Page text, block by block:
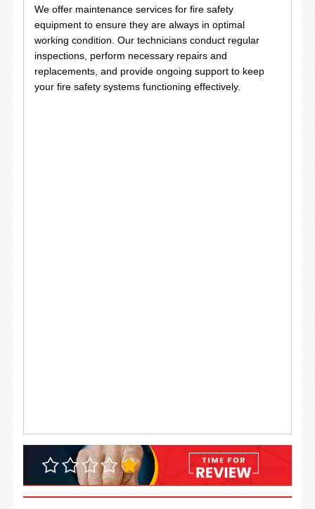
We offer maintenance services for fire safety
equipment to ensure they are always in optimal
working condition. Our technicians conduct regular
inspections, perform necessary repairs and
replacements, and provide ongoing support to keep
your fire safety systems functioning effectively.